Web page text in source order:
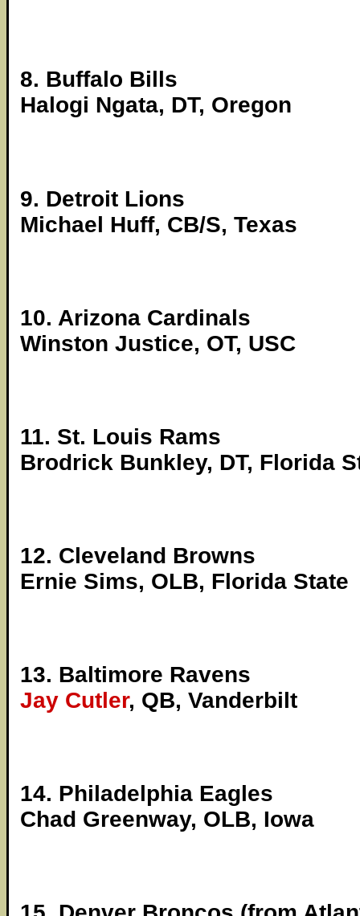
8. Buffalo Bills
Halogi Ngata, DT, Oregon
9. Detroit Lions
Michael Huff, CB/S, Texas
10. Arizona Cardinals
Winston Justice, OT, USC
11. St. Louis Rams
Brodrick Bunkley, DT, Florida
12. Cleveland Browns
Ernie Sims, OLB, Florida State
13. Baltimore Ravens
Jay Cutler, QB, Vanderbilt
14. Philadelphia Eagles
Chad Greenway, OLB, Iowa